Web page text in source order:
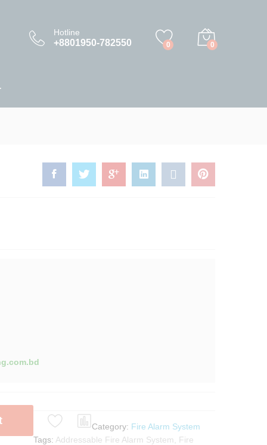
Hotline
+8801950-782550 0 0
Category: Fire Alarm System
Tags: Addressable Fire Alarm System
Fire